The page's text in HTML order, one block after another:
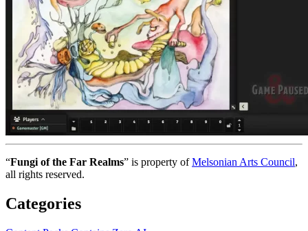
“Fungi of the Far Realms” is property ofMelsonian Arts Council,
all rights reserved.
Categories